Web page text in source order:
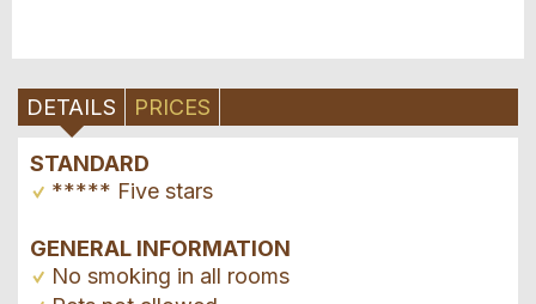
DETAILS PRICES
STANDARD
***** Five stars
GENERAL INFORMATION
No smoking in all rooms